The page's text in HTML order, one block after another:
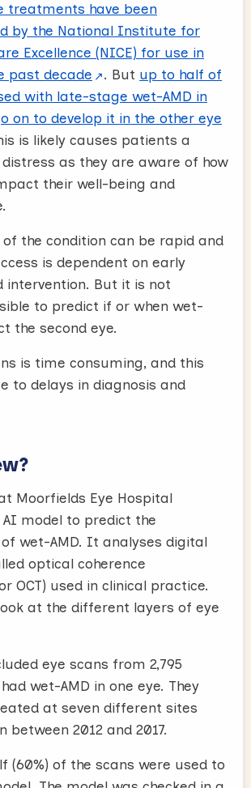
treatments have been
by the National Institute for
Excellence (NICE) for use in
past decade
. But up to half of
with late-stage wet-AMD in
on to develop it in the other eye
is likely causes patients a
as they are aware of how
their well-being and
the condition can be rapid and
is dependent on early
intervention. But it is not
to predict if or when wet-
the second eye.
is time consuming, and this
to delays in diagnosis and
Moorfields Eye Hospital
AI model to predict the
wet-AMD. It analyses digital
optical coherence
OCT) used in clinical practice.
at the different layers of eye
eye scans from 2,795
wet-AMD in one eye. They
at seven different sites
between 2012 and 2017.
(60%) of the scans were used to